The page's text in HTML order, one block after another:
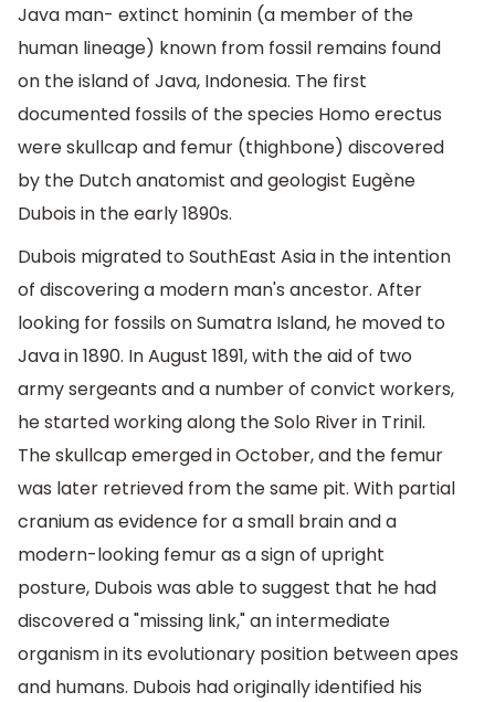
Java man- extinct hominin (a member of the
human lineage) known from fossil remains found
on the island of Java, Indonesia. The first
documented fossils of the species Homo erectus
were skullcap and femur (thighbone) discovered
by the Dutch anatomist and geologist Eugène
Dubois in the early 1890s.
Dubois migrated to SouthEast Asia in the intention
of discovering a modern man's ancestor. After
looking for fossils on Sumatra Island, he moved to
Java in 1890. In August 1891, with the aid of two
army sergeants and a number of convict workers,
he started working along the Solo River in Trinil.
The skullcap emerged in October, and the femur
was later retrieved from the same pit. With partial
cranium as evidence for a small brain and a
modern-looking femur as a sign of upright
posture, Dubois was able to suggest that he had
discovered a "missing link," an intermediate
organism in its evolutionary position between apes
and humans. Dubois had originally identified his